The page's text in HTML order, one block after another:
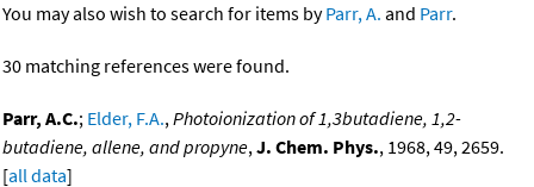
You may also wish to search for items byParr, A. and Parr.
30 matching references were found.
Parr, A.C.; Elder, F.A.,Photoionization of 1,3butadiene, 1,2-
butadiene, allene, and propyne,J. Chem. Phys., 1968, 49, 2659.
[all data]